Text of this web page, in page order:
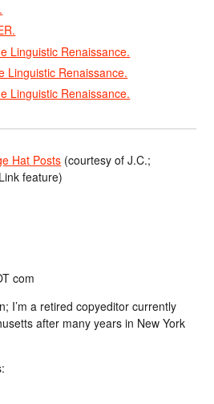
Linguistic Renaissance.
Linguistic Renaissance.
Linguistic Renaissance.
Hat Posts (courtesy of J.C.;
feature)
com
I’m a retired copyeditor currently
after many years in New York